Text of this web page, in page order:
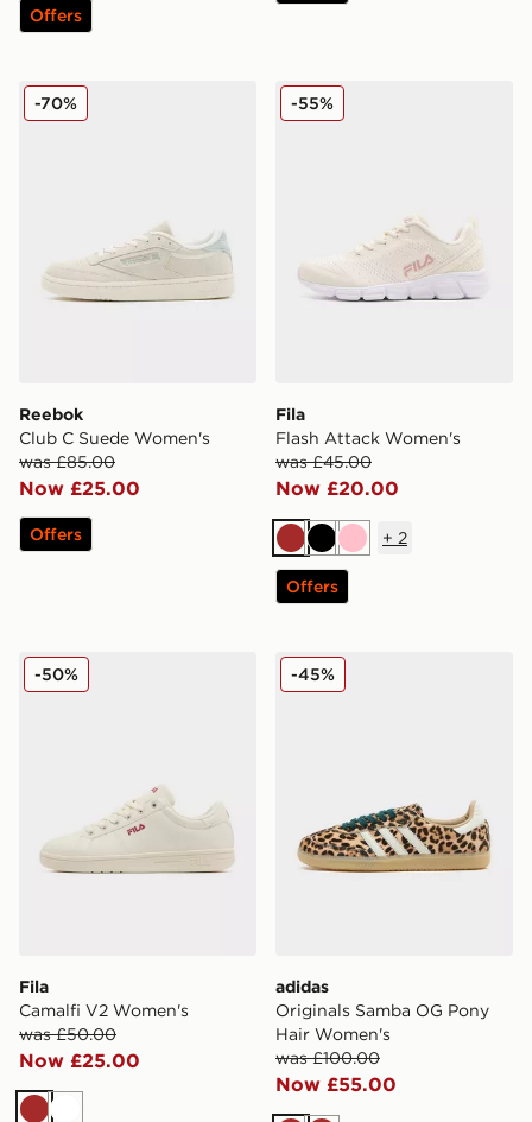
Offers
Reebok Club C Suede Women's
Reebok
Club C Suede Women's
was £85.00
Now £25.00
-70%
Offers
Fila Flash Attack Women's
Fila
Flash Attack Women's
was £45.00
Now £20.00
-55%
Brown
BlackPink
+ 2
Offers
Fila Camalfi V2 Women's
Fila
Camalfi V2 Women's
was £50.00
Now £25.00
-50% adidas Originals Samba
adidas
Originals Samba OG Pony
Hair Women's
was £100.00
Now £55.00
-45%